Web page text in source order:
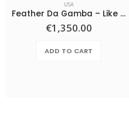
USA
Feather Da Gamba – Like It Or Get Bent
€1,350.00
ADD TO CART